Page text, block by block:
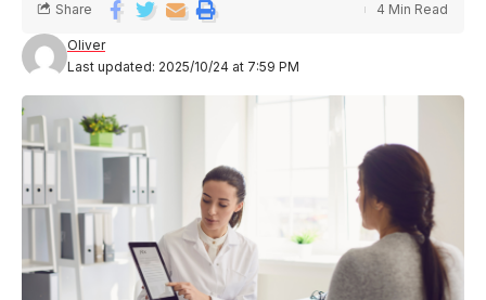
Last updated: 2025/10/24 at 7:59 PM
Oliver
Share 4 Min Read